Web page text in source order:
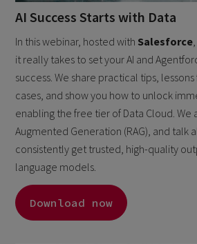
AI Success Starts with Data
In this webinar, hosted with Salesforce
it really takes to set your AI and
success. We share practical tips,
cases, and show you how to unlock
enabling the free tier of Data Cloud. We
Augmented Generation (RAG), and talk
consistently get trusted, high-quality
language models.
Download now